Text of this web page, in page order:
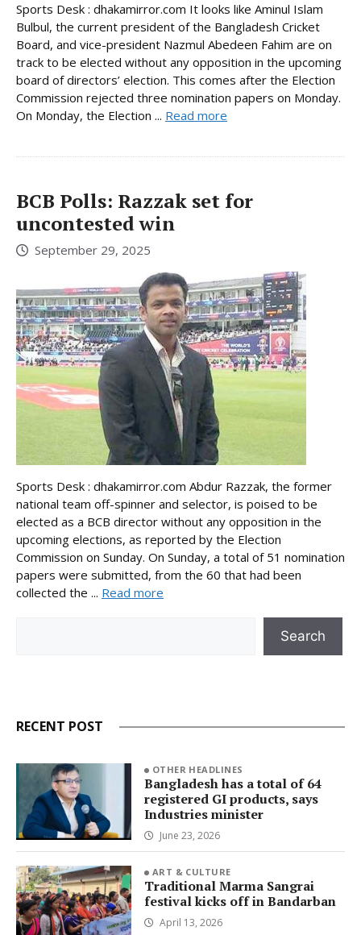
Sports Desk : dhakamirror.com It looks like Aminul Islam
Bulbul, the current president of the Bangladesh Cricket
Board, and vice-president Nazmul Abedeen Fahim are on
track to be elected without any opposition in the upcoming
board of directors’ election. This comes after the Election
Commission rejected three nomination papers on Monday.
On Monday, the Election ... Read more
BCB Polls: Razzak set for
uncontested win
September 29, 2025
Sports Desk : dhakamirror.com Abdur Razzak, the former
national team off-spinner and selector, is poised to be
elected as a BCB director without any opposition in the
upcoming elections, as reported by the Election
Commission on Sunday. On Sunday, a total of 51 nomination
papers were submitted, from the 60 that had been
collected the ... Read more
Search
RECENT POST
OTHER HEADLINES
Bangladesh has a total of 64
registered GI products, says
Industries minister
June 23, 2026
ART & CULTURE
Traditional Marma Sangrai
festival kicks off in Bandarban
April 13, 2026